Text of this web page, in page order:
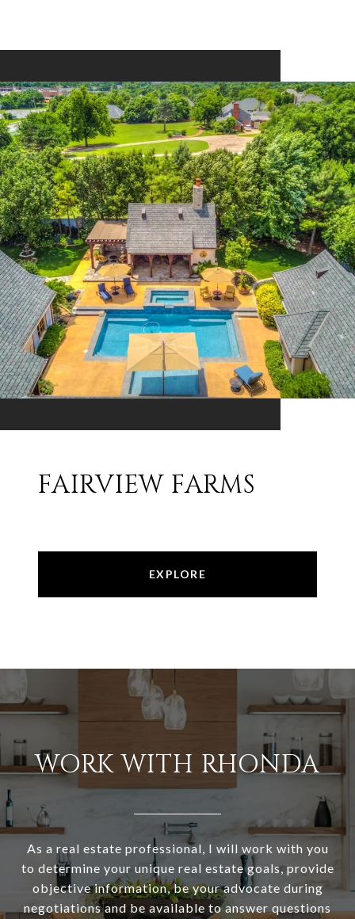
FAIRVIEW FARMS
EXPLORE
WORK WITH RHONDA
As a real estate professional, I will work with you
to determine your unique real estate goals, provide
objective information, be your advocate during
negotiations and be available to answer questions